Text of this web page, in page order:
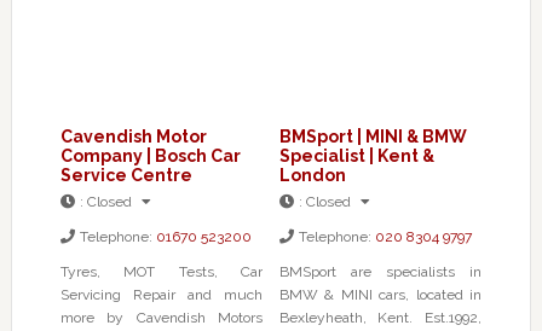
Cavendish Motor
Company | Bosch Car
Service Centre
:Closed
Telephone: 01670 523200
Tyres, MOT Tests, Car
Servicing Repair and much
more by Cavendish Motors
BMSport | MINI & BMW
Specialist | Kent &
London
:Closed
Telephone: 020 8304 9797
BMSport are specialists in
BMW & MINI cars, located in
Bexleyheath, Kent. Est.1992,